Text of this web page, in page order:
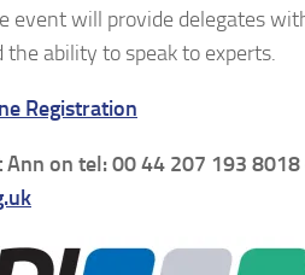
event will provide delegates
ability to speak to experts.
Registration
on tel: 00 44 207 193